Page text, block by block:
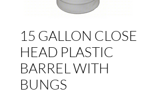
15 GALLON CLOSE
HEAD PLASTIC
BARREL WITH
BUNGS